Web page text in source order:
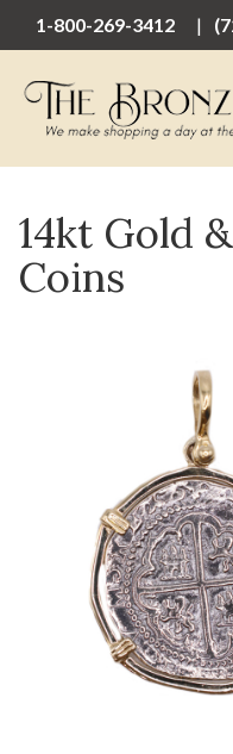
1-800-269-3412
14kt Gold
Coins